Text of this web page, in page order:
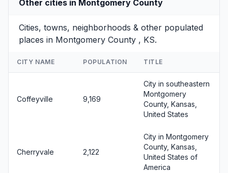
Other cities in Montgomery County
Cities, towns, neighborhoods & other populated
places in Montgomery County , KS.
CITY NAME POPULATION TITLE
Coffeyville 9,169
City in southeastern
Montgomery
County, Kansas,
United States
Cherryvale 2,122
City in Montgomery
County, Kansas,
United States of
America